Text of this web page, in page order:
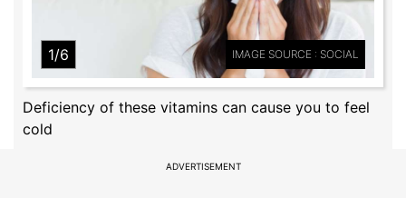
1/6 IMAGE SOURCE : SOCIAL
Deficiency of these vitamins can cause you to feel
cold
ADVERTISEMENT